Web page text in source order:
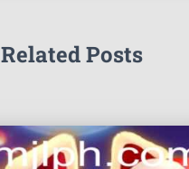
Related Posts